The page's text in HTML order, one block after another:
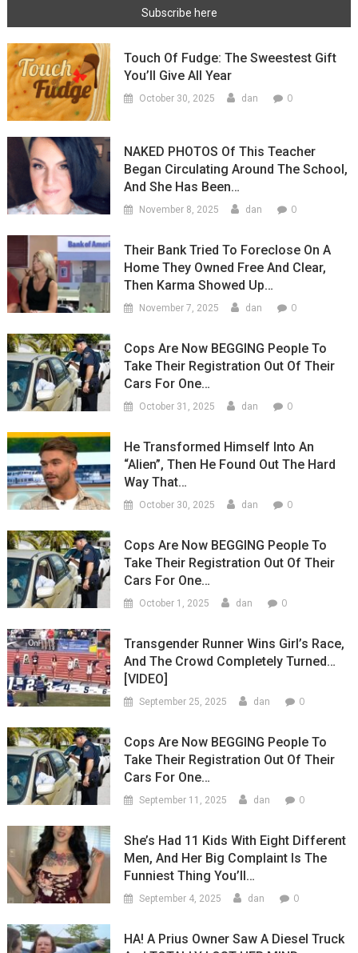
Touch Of Fudge: The Sweestest Gift
You’ll Give All Year
October 30, 2025 dan 0
NAKED PHOTOS Of This Teacher
Began Circulating Around The School,
And She Has Been…
November 8, 2025 dan 0
Their Bank Tried To Foreclose On A
Home They Owned Free And Clear,
Then Karma Showed Up…
November 7, 2025 dan 0
Cops Are Now BEGGING People To
Take Their Registration Out Of Their
Cars For One…
October 31, 2025 dan 0
He Transformed Himself Into An
“Alien”, Then He Found Out The Hard
Way That…
October 30, 2025 dan 0
Cops Are Now BEGGING People To
Take Their Registration Out Of Their
Cars For One…
October 1, 2025 dan 0
Transgender Runner Wins Girl’s Race,
And The Crowd Completely Turned…
[VIDEO]
September 25, 2025 dan 0
Cops Are Now BEGGING People To
Take Their Registration Out Of Their
Cars For One…
September 11, 2025 dan 0
She’s Had 11 Kids With Eight Different
Men, And Her Big Complaint Is The
Funniest Thing You’ll…
September 4, 2025 dan 0
HA! A Prius Owner Saw A Diesel Truck